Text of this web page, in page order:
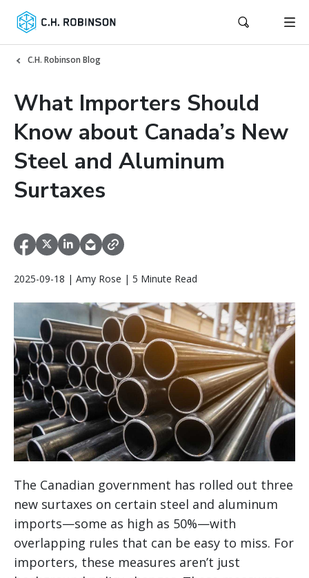
C.H. Robinson Blog
What Importers Should
Know about Canada’s New
Steel and Aluminum
Surtaxes
2025-09-18 | Amy Rose | 5 Minute Read
The Canadian government has rolled out three
new surtaxes on certain steel and aluminum
imports—some as high as 50%—with
overlapping rules that can be easy to miss. For
importers, these measures aren’t just